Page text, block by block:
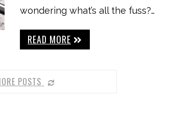
wondering what’s all the fuss?…
READ MORE
POSTS